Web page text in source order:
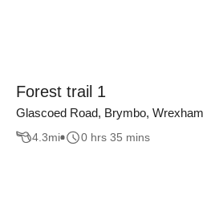
Forest trail 1
Glascoed Road, Brymbo, Wrexham
4.3mi 0 hrs 35 mins